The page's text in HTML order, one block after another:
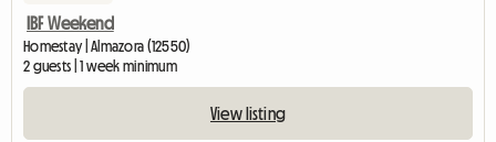
IBF Weekend
Homestay | Almazora (12550)
2 guests | 1 week minimum
View listing